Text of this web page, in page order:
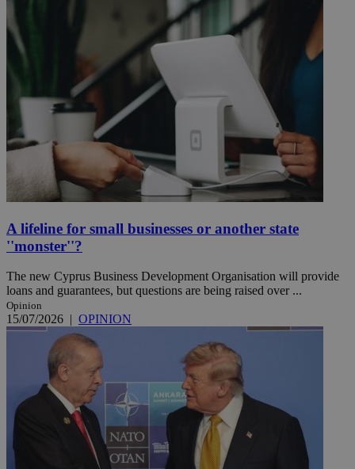
A lifeline for small businesses or another state
''monster''?
The new Cyprus Business Development Organisation will provide
loans and guarantees, but questions are being raised over ...
Opinion
15/07/2026 | OPINION